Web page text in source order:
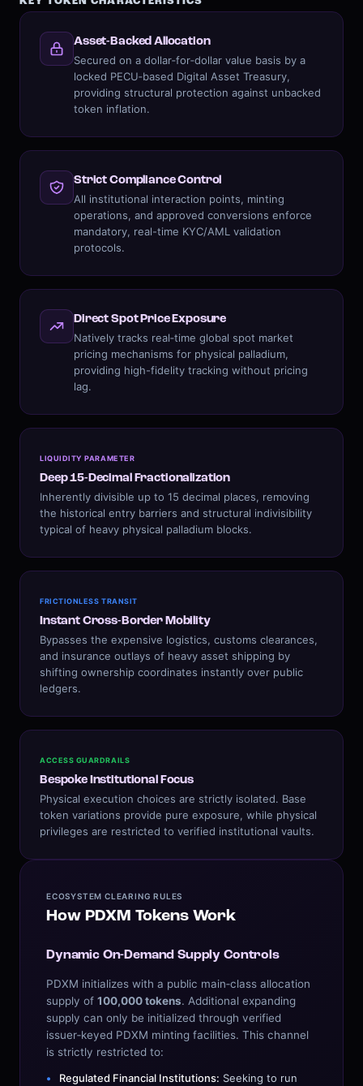
Asset-Backed Allocation
Secured on a dollar‑for‑dollar value basis by a
locked PECU‑based Digital Asset Treasury,
providing structural protection against unbacked
token inflation.
Strict Compliance Control
All institutional interaction points, minting
operations, and approved conversions enforce
mandatory, real-time KYC/AML validation
protocols.
Direct Spot Price Exposure
Natively tracks real‑time global spot market
pricing mechanisms for physical palladium,
providing high-fidelity tracking without pricing
lag.
LIQUIDITY PARAMETER
Deep 15-Decimal Fractionalization
Inherently divisible up to 15 decimal places, removing
the historical entry barriers and structural indivisibility
typical of heavy physical palladium blocks.
FRICTIONLESS TRANSIT
Instant Cross-Border Mobility
Bypasses the expensive logistics, customs clearances,
and insurance outlays of heavy asset shipping by
shifting ownership coordinates instantly over public
ledgers.
ACCESS GUARDRAILS
Bespoke Institutional Focus
Physical execution choices are strictly isolated. Base
token variations provide pure exposure, while physical
privileges are restricted to verified institutional vaults.
ECOSYSTEM CLEARING RULES
How PDXM Tokens Work
Dynamic On-Demand Supply Controls
PDXM initializes with a public main‑class allocation
supply of 100,000 tokens. Additional expanding
supply can only be initialized through verified
issuer‑keyed PDXM minting facilities. This channel
is strictly restricted to:
Regulated Financial Institutions: Seeking to run